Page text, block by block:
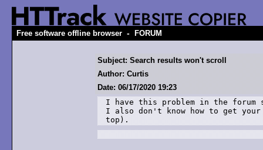
Free software offline browser - FORUM
Subject: Search results won't scroll
Author: Curtis
Date: 06/17/2020 19:23
I have this problem in the forum
I also don't know how to get
top).